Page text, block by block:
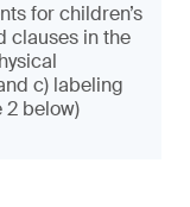
for children’s
clauses in the
c) labeling
2 below)